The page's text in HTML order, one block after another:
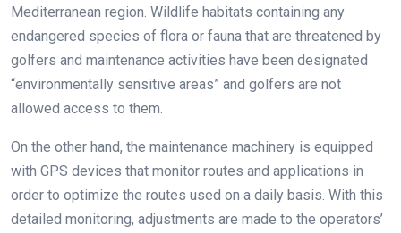
Mediterranean region. Wildlife habitats containing any
endangered species of flora or fauna that are threatened by
golfers and maintenance activities have been designated
“environmentally sensitive areas” and golfers are not
allowed access to them.
On the other hand, the maintenance machinery is equipped
with GPS devices that monitor routes and applications in
order to optimize the routes used on a daily basis. With this
detailed monitoring, adjustments are made to the operators’